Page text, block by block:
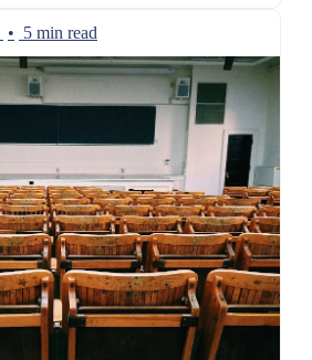
• 5 min read